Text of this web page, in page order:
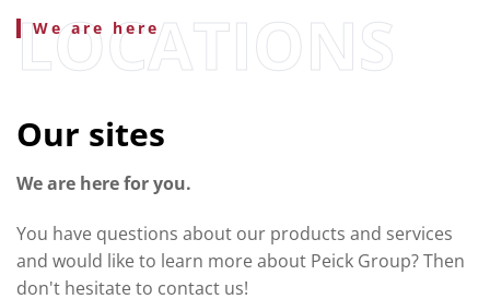
We are here
Our sites
We are here for you.
You have questions about our products and services
and would like to learn more about Peick Group? Then
don't hesitate to contact us!